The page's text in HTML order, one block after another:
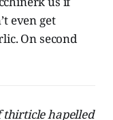
even get
On second
hapelled